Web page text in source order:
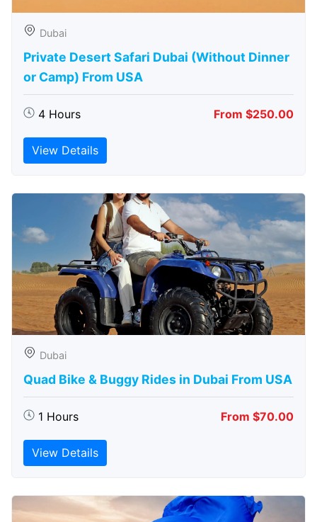
Dubai
Private Desert Safari Dubai (Without Dinner
or Camp) From USA
4 Hours From $250.00
View Details
Dubai
Quad Bike & Buggy Rides in Dubai From USA
1 Hours From $70.00
View Details